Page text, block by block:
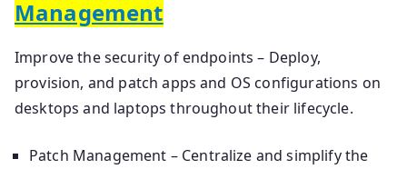
Management
Improve the security of endpoints – Deploy,
provision, and patch apps and OS configurations on
desktops and laptops throughout their lifecycle.
Patch Management – Centralize and simplify the